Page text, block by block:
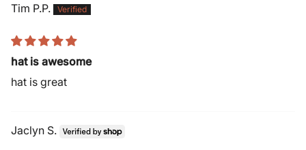
Tim P.P.
hat is awesome
hat is great
Jaclyn S.